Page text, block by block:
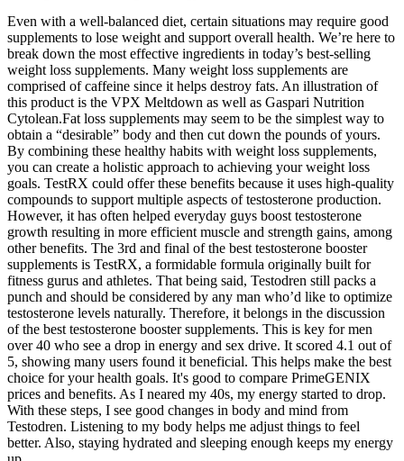
Even with a well-balanced diet, certain situations may require good
supplements to lose weight and support overall health. We’re here to
break down the most effective ingredients in today’s best-selling
weight loss supplements. Many weight loss supplements are
comprised of caffeine since it helps destroy fats. An illustration of
this product is the VPX Meltdown as well as Gaspari Nutrition
Cytolean.Fat loss supplements may seem to be the simplest way to
obtain a “desirable” body and then cut down the pounds of yours.
By combining these healthy habits with weight loss supplements,
you can create a holistic approach to achieving your weight loss
goals. TestRX could offer these benefits because it uses high-quality
compounds to support multiple aspects of testosterone production.
However, it has often helped everyday guys boost testosterone
growth resulting in more efficient muscle and strength gains, among
other benefits. The 3rd and final of the best testosterone booster
supplements is TestRX, a formidable formula originally built for
fitness gurus and athletes. That being said, Testodren still packs a
punch and should be considered by any man who’d like to optimize
testosterone levels naturally. Therefore, it belongs in the discussion
of the best testosterone booster supplements. This is key for men
over 40 who see a drop in energy and sex drive. It scored 4.1 out of
5, showing many users found it beneficial. This helps make the best
choice for your health goals. It's good to compare PrimeGENIX
prices and benefits. As I neared my 40s, my energy started to drop.
With these steps, I see good changes in body and mind from
Testodren. Listening to my body helps me adjust things to feel
better. Also, staying hydrated and sleeping enough keeps my energy